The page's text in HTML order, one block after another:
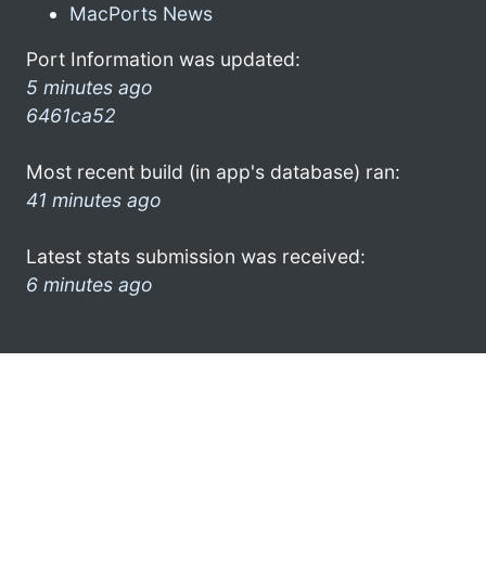
MacPorts News
Port Information was updated:
5 minutes ago
6461ca52
Most recent build (in app's database) ran:
41 minutes ago
Latest stats submission was received:
6 minutes ago